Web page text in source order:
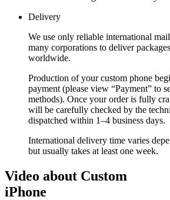
Delivery
We use only reliable international
many corporations to deliver
worldwide.
Production of your custom phone
payment (please view “Payment” to
methods). Once your order is fully
will be carefully checked by the
dispatched within 1–4 business days.
International delivery time varies
but usually takes at least one week.
Video about Custom
iPhone